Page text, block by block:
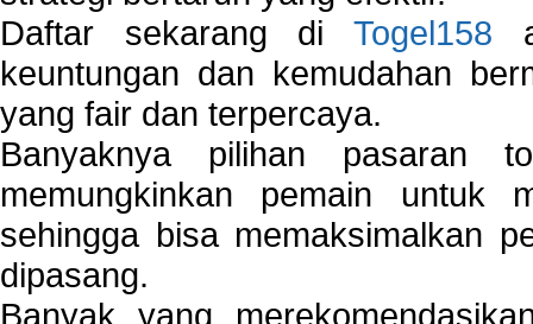
Daftar sekarang di Togel158
keuntungan dan kemudahan
yang fair dan terpercaya.
Banyaknya pilihan pasaran
memungkinkan pemain untuk
sehingga bisa memaksimalkan
dipasang.
Banyak yang